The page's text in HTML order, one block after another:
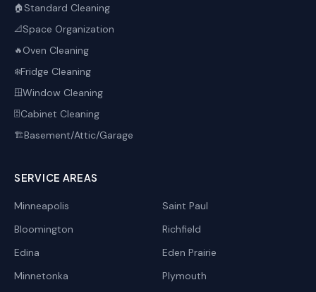
🏠 Standard Cleaning
📐Space Organization
🔥Oven Cleaning
❄️Fridge Cleaning
🪟Window Cleaning
🗄️Cabinet Cleaning
🏗️Basement/Attic/Garage
SERVICE AREAS
Minneapolis
Saint Paul
Bloomington
Richfield
Edina
Eden Prairie
Minnetonka
Plymouth